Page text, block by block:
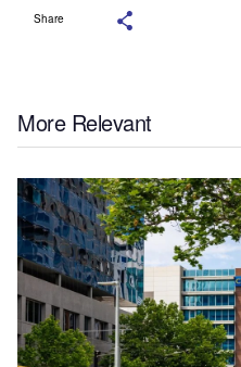
Share
More Relevant